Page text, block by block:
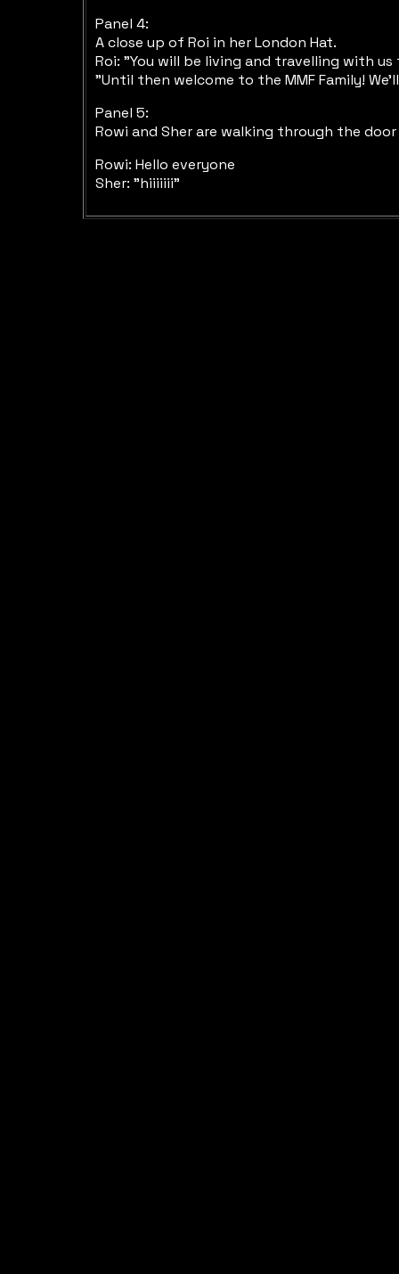
Panel 4:
A close up of Roi in her London Hat.
Roi: "You will be living and travelling with
"Until then welcome to the MMF Family!
Panel 5:
Rowi and Sher are walking through the
Rowi: Hello everyone
Sher: "hiiiiiii"